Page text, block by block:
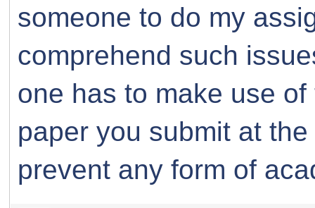
someone to do my
comprehend such
one has to make use
paper you submit at
prevent any form of